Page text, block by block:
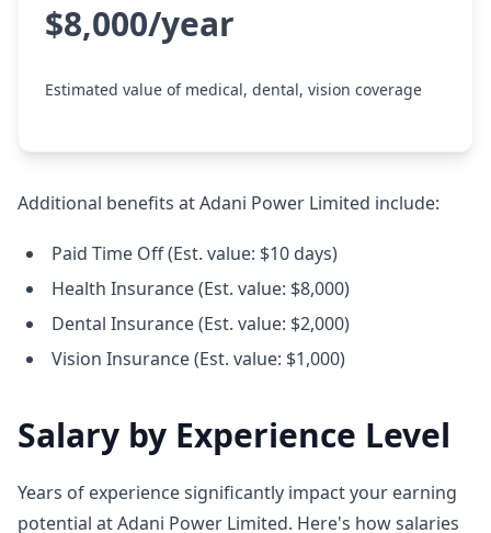
$8,000/year
Estimated value of medical, dental, vision coverage
Additional benefits at Adani Power Limited include:
Paid Time Off (Est. value: $10 days)
Health Insurance (Est. value: $8,000)
Dental Insurance (Est. value: $2,000)
Vision Insurance (Est. value: $1,000)
Salary by Experience Level
Years of experience significantly impact your earning
potential at Adani Power Limited. Here's how salaries